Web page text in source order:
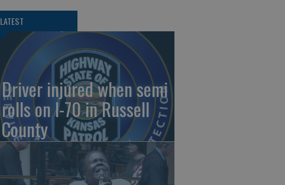
LATEST
Driver injured when semi
rolls on I-70 in Russell
County